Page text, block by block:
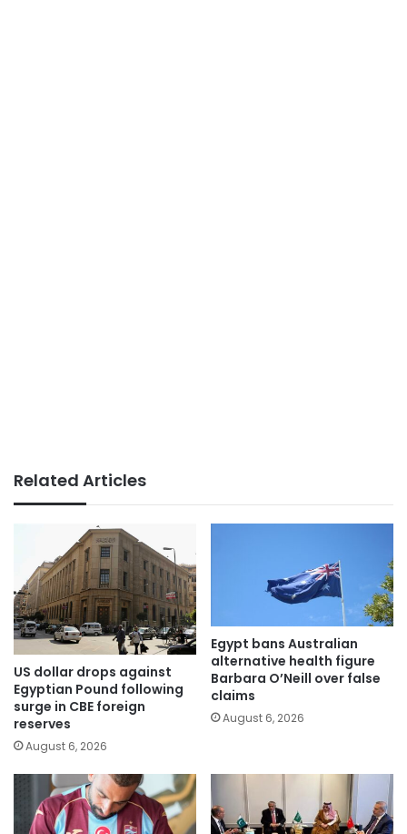
Related Articles
US dollar drops against
Egyptian Pound following
surge in CBE foreign
reserves
August 6, 2026
Egypt bans Australian
alternative health figure
Barbara O’Neill over false
claims
August 6, 2026